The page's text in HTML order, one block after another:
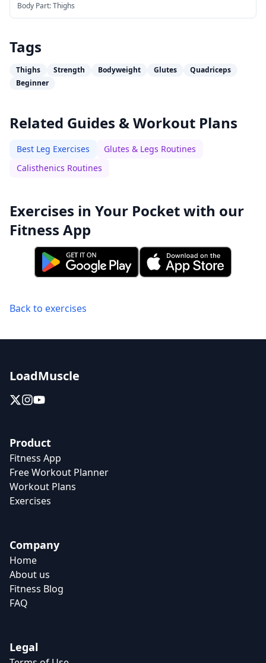
Body Part:Thighs
Tags
Thighs Strength Bodyweight Glutes
Quadriceps
Beginner
Related Guides & Workout Plans
Best Leg Exercises
Glutes & Legs Routines
Calisthenics Routines
Exercises in Your Pocket with our
Fitness App
Back to exercises
LoadMuscle
Product
Fitness App
Free Workout Planner
Workout Plans
Exercises
Company
Home
About us
Fitness Blog
FAQ
Legal